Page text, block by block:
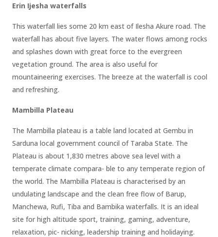
Erin Ijesha waterfalls
This waterfall lies some 20 km east of Ilesha Akure road. The
waterfall has about five layers. The water flows among rocks
and splashes down with great force to the evergreen
vegetation ground. The area is also useful for
mountaineering exercises. The breeze at the waterfall is cool
and refreshing.
Mambilla Plateau
The Mambilla plateau is a table land located at Gembu in
Sarduna local government council of Taraba State. The
Plateau is about 1,830 metres above sea level with a
temperate climate compara- ble to any temperate region of
the world. The Mambilla Plateau is characterised by an
undulating landscape and the clean free flow of Barup,
Manchewa, Rufi, Tiba and Bambika waterfalls. It is an ideal
site for high altitude sport, training, gaming, adventure,
relaxation, pic- nicking, leadership training and holidaying.